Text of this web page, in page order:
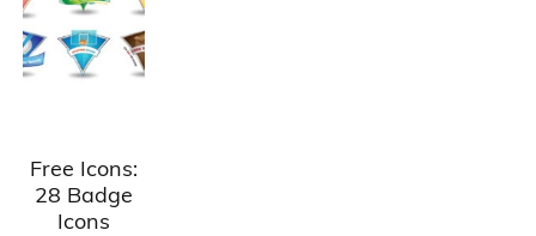
Free Icons:
28 Badge
Icons